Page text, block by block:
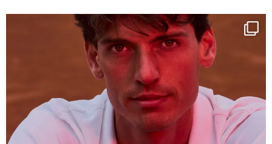
One last dance at home
This week at...
321
9